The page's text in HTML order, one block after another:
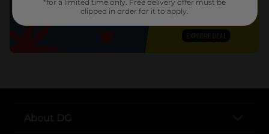
About DG
*for a limited time only. Free delivery offer must be
clipped in order for it to apply.